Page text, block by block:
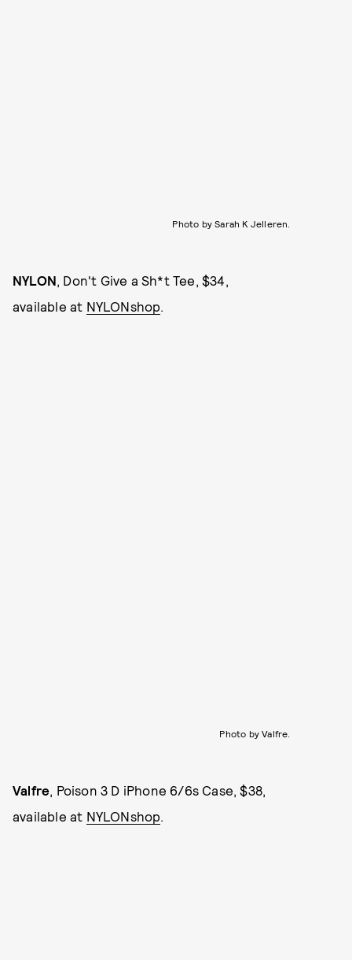
Photo by Sarah K Jelleren.
NYLON , Don't Give a Sh*t Tee, $34,
available at NYLONshop
Photo by Valfre.
Valfre, Poison 3 D iPhone 6/6s Case, $38,
available at NYLONshop.